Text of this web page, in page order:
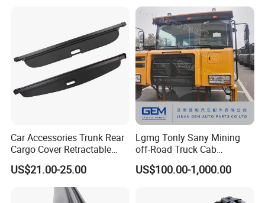
Car Accessories Trunk Rear
Cargo Cover Retractable
Parcel Shelf for Buick Gl6
Trunk Curtain
US$21.00-25.00
Lgmg Tonly Sany Mining
off-Road Truck Cab
Assembly
US$100.00-1,000.00